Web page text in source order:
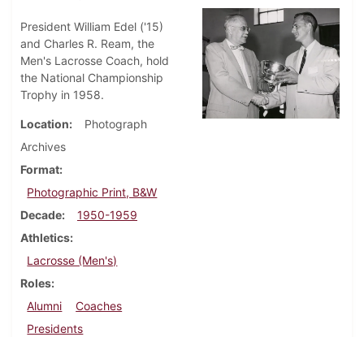
President William Edel ('15)
and Charles R. Ream, the
Men's Lacrosse Coach, hold
the National Championship
Trophy in 1958.
Location
Photograph
Archives
Format
Photographic Print, B&W
Decade
1950-1959
Athletics
Lacrosse (Men's)
Roles
Alumni
Coaches
Presidents